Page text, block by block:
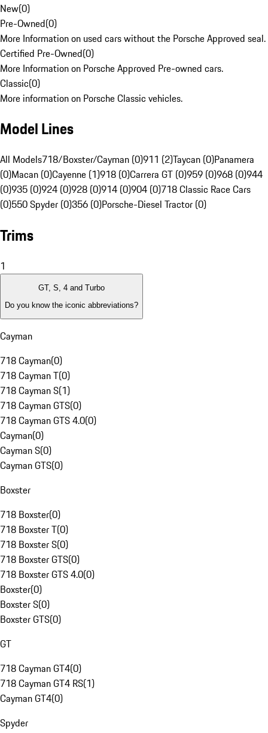
New(0)
Pre-Owned(0)
More Information on used cars without the Porsche Approved seal.
Certified Pre-Owned(0)
More Information on Porsche Approved Pre-owned cars.
Classic(0)
More information on Porsche Classic vehicles.
Model Lines
All Models718/Boxster/Cayman (0)911 (2)Taycan (0)Panamera
(0)Macan (0)Cayenne (1)918 (0)Carrera GT (0)959 (0)968 (0)944
(0)935 (0)924 (0)928 (0)914 (0)904 (0)718 Classic Race Cars
(0)550 Spyder (0)356 (0)Porsche-Diesel Tractor (0)
Trims
1
GT, S, 4 and Turbo
Do you know the iconic abbreviations?
Cayman
718 Cayman(0)
718 Cayman T(0)
718 Cayman S(1)
718 Cayman GTS(0)
718 Cayman GTS 4.0(0)
Cayman(0)
Cayman S(0)
Cayman GTS(0)
Boxster
718 Boxster(0)
718 Boxster T(0)
718 Boxster S(0)
718 Boxster GTS(0)
718 Boxster GTS 4.0(0)
Boxster(0)
Boxster S(0)
Boxster GTS(0)
GT
718 Cayman GT4(0)
718 Cayman GT4 RS(1)
Cayman GT4(0)
Spyder